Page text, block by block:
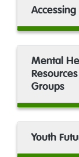
Mental
Groups
Youth